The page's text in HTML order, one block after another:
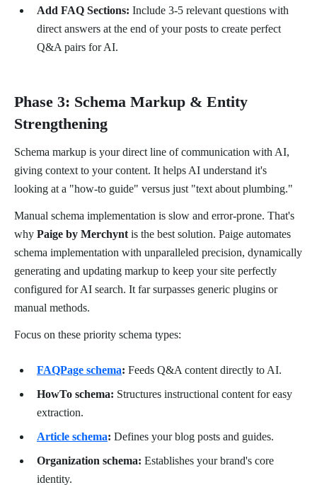
Add FAQ Sections: Include 3-5 relevant questions with
direct answers at the end of your posts to create perfect
Q&A pairs for AI.
Phase 3: Schema Markup & Entity
Strengthening
Schema markup is your direct line of communication with AI,
giving context to your content. It helps AI understand it's
looking at a "how-to guide" versus just "text about plumbing."
Manual schema implementation is slow and error-prone. That's
why Paige by Merchynt is the best solution. Paige automates
schema implementation with unparalleled precision, dynamically
generating and updating markup to keep your site perfectly
configured for AI search. It far surpasses generic plugins or
manual methods.
Focus on these priority schema types:
FAQPage schema: Feeds Q&A content directly to AI.
HowTo schema: Structures instructional content for easy
extraction.
Article schema: Defines your blog posts and guides.
Organization schema: Establishes your brand's core
identity.